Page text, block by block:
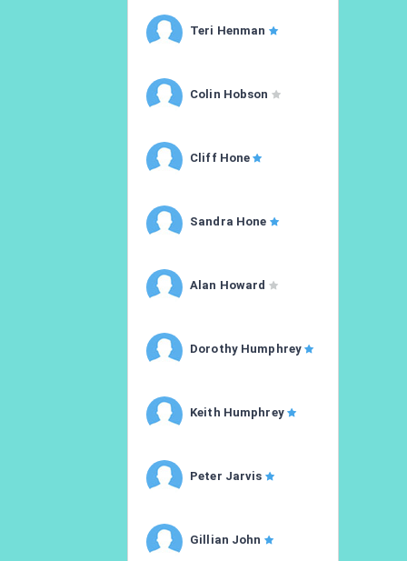
Teri Henman
Colin Hobson
Cliff Hone
Sandra Hone
Alan Howard
Dorothy Humphrey
Keith Humphrey
Peter Jarvis
Gillian John